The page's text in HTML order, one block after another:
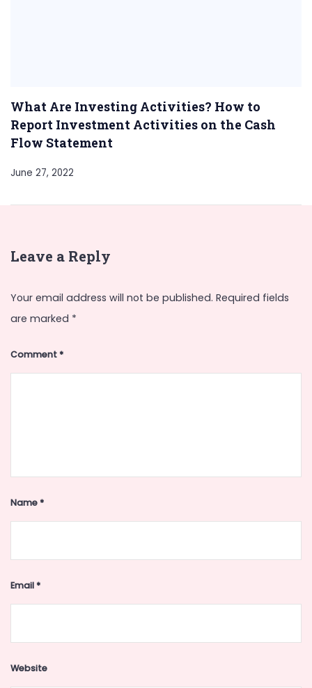
What Are Investing Activities? How to
Report Investment Activities on the Cash
Flow Statement
June 27, 2022
Leave a Reply
Your email address will not be published. Required fields
are marked *
Comment*
Name*
Email*
Website